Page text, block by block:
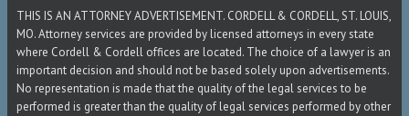
THIS IS AN ATTORNEY ADVERTISEMENT. CORDELL & CORDELL, ST. LOUIS,
MO. Attorney services are provided by licensed attorneys in every state
where Cordell & Cordell offices are located. The choice of a lawyer is an
important decision and should not be based solely upon advertisements.
No representation is made that the quality of the legal services to be
performed is greater than the quality of legal services performed by other